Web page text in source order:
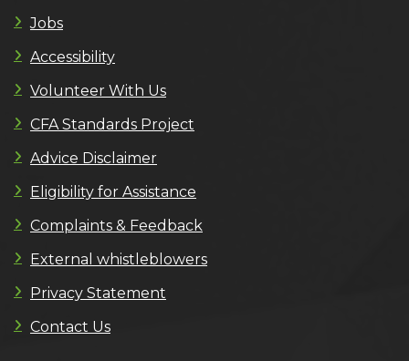
Jobs
Accessibility
Volunteer With Us
CFA Standards Project
Advice Disclaimer
Eligibility for Assistance
Complaints & Feedback
External whistleblowers
Privacy Statement
Contact Us